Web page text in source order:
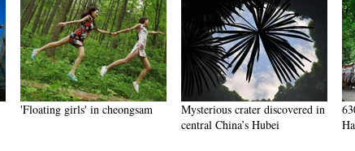
'Floating girls' in cheongsam
Mysterious crater discovered in
central China’s Hubei